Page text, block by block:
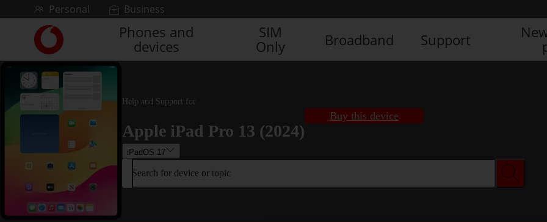
Skip to contentPersonal Business
Link
back
to
the
main
homepage
Phones and
devices
SIM
Only
Broadband Support
Help and Support for
Apple iPad Pro 13 (2024)
iPadOS 17
Buy this device
Search for device or topic